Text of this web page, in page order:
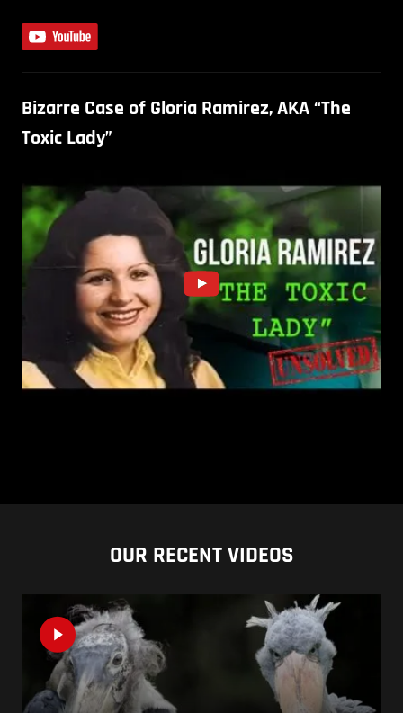
Bizarre Case of Gloria Ramirez, AKA “The
Toxic Lady”
OUR RECENT VIDEOS